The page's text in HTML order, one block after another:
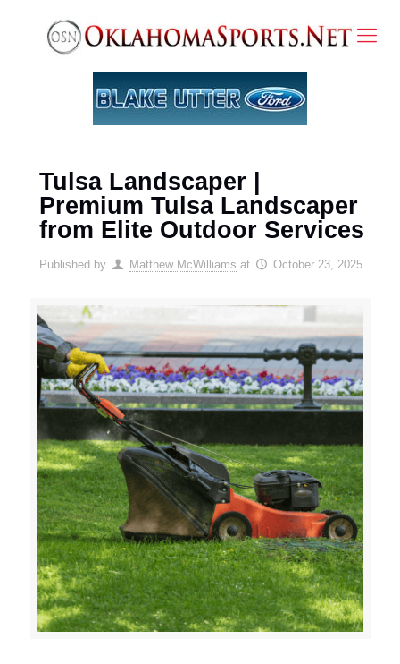
Tulsa Landscaper |
Premium Tulsa Landscaper
from Elite Outdoor Services
Published by Matthew McWilliams at October 23, 2025